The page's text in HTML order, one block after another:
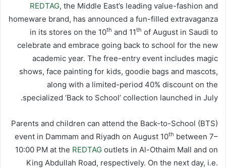
REDTAG, the Middle East’s leading value-fashion and
homeware brand, has announced a fun-filled extravaganza
in its stores on the 10th and 11th of August in Saudi to
celebrate and embrace going back to school for the new
academic year. The free-entry event includes magic
shows, face painting for kids, goodie bags and mascots,
along with a limited-period 40% discount on the
specialized ‘Back to School’ collection launched in July.
Parents and children can attend the Back-to-School (BTS)
event in Dammam and Riyadh on August 10th between 7–
10:00 PM at the REDTAG outlets in Al-Othaim Mall and on
King Abdullah Road, respectively. On the next day, i.e.